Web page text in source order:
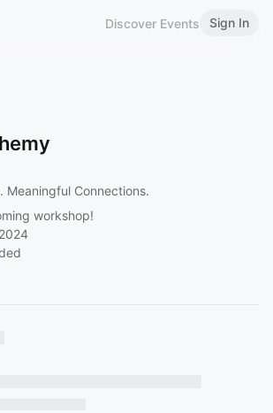
Discover Events Sign In
Meaningful Connections.
workshop!